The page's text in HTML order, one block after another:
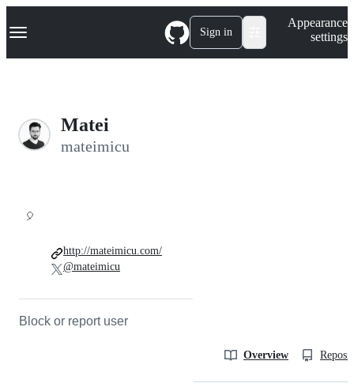
k
p
Navigation Menu Sign in
Appearance
settings
Matei
mateimicu
🎈
http://mateimicu.com/
@mateimicu
Block or report user
Overview